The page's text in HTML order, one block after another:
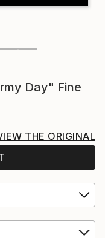
Day" Fine
THE ORIGINAL